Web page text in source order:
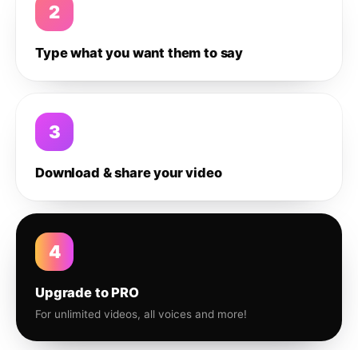
2
Type what you want them to say
3
Download & share your video
4
Upgrade to PRO
For unlimited videos, all voices and more!